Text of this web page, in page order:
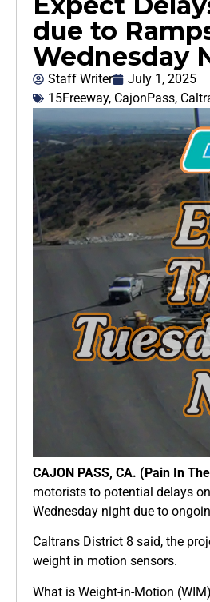
due to
Wednesday
Staff Writer
July 1, 2025
15Freeway, CajonPass,
CAJON PASS, CA. (Pain In
motorists to potential delays
Wednesday night due to
Caltrans District 8 said, the
weight in motion sensors.
What is Weight-in-Motion